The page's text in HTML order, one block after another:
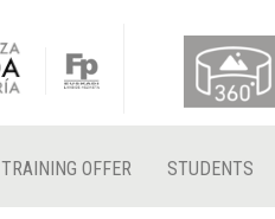
TRAINING OFFER STUDENTS